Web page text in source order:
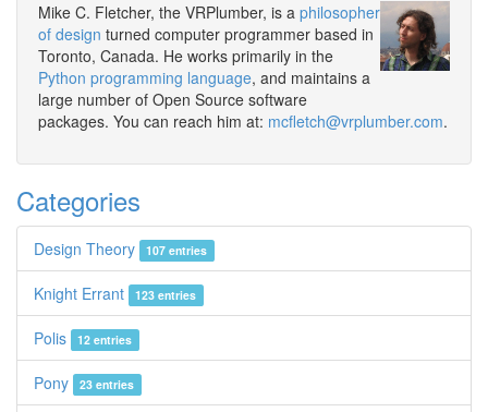
Mike C. Fletcher, the VRPlumber, is a philosopher
of design turned computer programmer based in
Toronto, Canada. He works primarily in the
Python programming language, and maintains a
large number of Open Source software
packages. You can reach him at: mcfletch@vrplumber.com.
Categories
Design Theory 107 entries
Knight Errant 123 entries
Polis 12 entries
Pony 23 entries